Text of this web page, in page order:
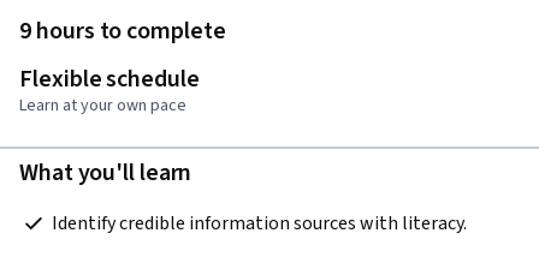
9 hours to complete
Flexible schedule
Learn at your own pace
What you'll learn
Identify credible information sources with literacy.